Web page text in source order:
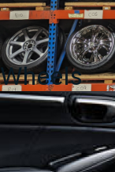
Wheels